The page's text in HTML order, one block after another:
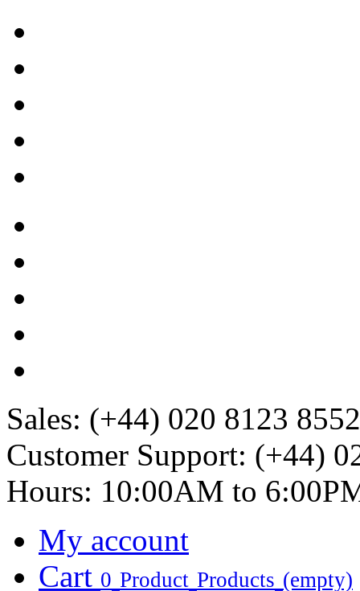
Sales: (+44) 020 8123 8552
Customer Support: (+44)
Hours: 10:00AM to
My account
Cart 0 Product Products (empty)